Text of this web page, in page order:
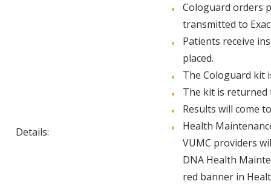
Details:
Cologuard orders
transmitted to
Patients receive
placed.
The Cologuard kit
The kit is returned
Results will come
Health
VUMC providers
DNA Health
red banner in